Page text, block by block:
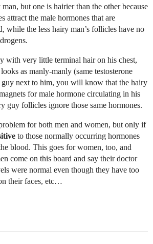
but one is hairier than the other because
attract the male hormones that are
while the less hairy man’s follicles have no
with very little terminal hair on his chest,
as manly-manly (same testosterone
guy next to him, you will know that the hairy
for male hormone circulating in his
guy follicles ignore those same hormones.
for both men and women, but only if
to those normally occurring hormones
blood. This goes for women, too, and
come on this board and say their doctor
were normal even though they have too
their faces, etc…